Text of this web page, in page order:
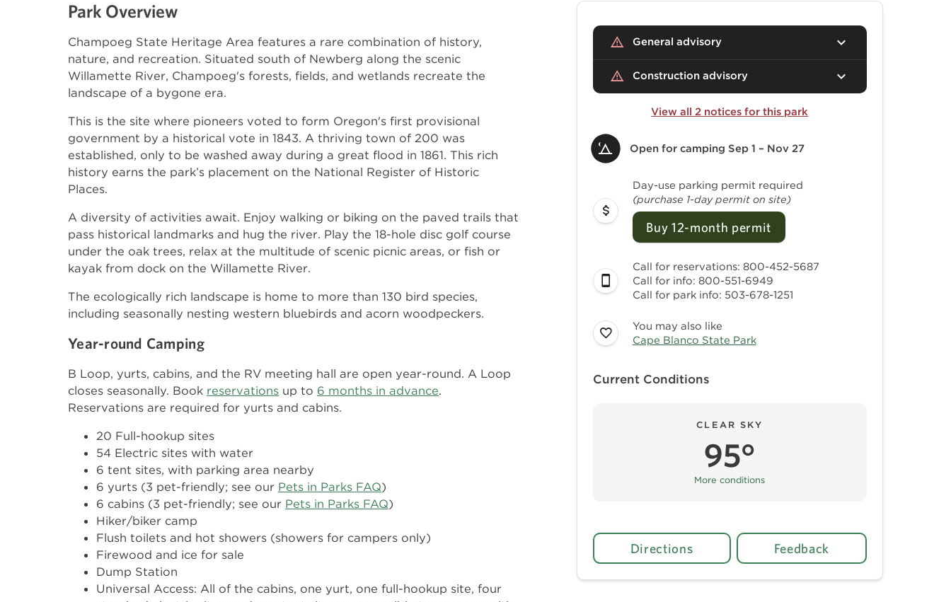
Park Overview
Champoeg State Heritage Area features a rare combination of history,
nature, and recreation. Situated south of Newberg along the scenic
Willamette River, Champoeg's forests, fields, and wetlands recreate the
landscape of a bygone era.
This is the site where pioneers voted to form Oregon's first provisional
government by a historical vote in 1843. A thriving town of 200 was
established, only to be washed away during a great flood in 1861. This rich
history earns the park’s placement on the National Register of Historic
Places.
A diversity of activities await. Enjoy walking or biking on the paved trails that
pass historical landmarks and hug the river. Play the 18-hole disc golf course
under the oak trees, relax at the multitude of scenic picnic areas, or fish or
kayak from dock on the Willamette River.
The ecologically rich landscape is home to more than 130 bird species,
including seasonally nesting western bluebirds and acorn woodpeckers.
Year-round Camping
B Loop, yurts, cabins, and the RV meeting hall are open year-round. A Loop
closes seasonally. Book reservations up to 6 months in advance.
Reservations are required for yurts and cabins.
20 Full-hookup sites
54 Electric sites with water
6 tent sites, with parking area nearby
6 yurts (3 pet-friendly; see our Pets in Parks FAQ)
6 cabins (3 pet-friendly; see our Pets in Parks FAQ)
Hiker/biker camp
Flush toilets and hot showers (showers for campers only)
Firewood and ice for sale
Dump Station
Universal Access: All of the cabins, one yurt, one full-hookup site, four
General advisory
Construction advisory
View all 2 notices for this park
Open for camping Sep 1 – Nov 27
Day-use parking permit required
(purchase 1-day permit on site)
Buy 12-month permit
Call for reservations: 800-452-5687
Call for info: 800-551-6949
Call for park info: 503-678-1251
You may also like
Cape Blanco State Park
Current Conditions
CLEAR SKY
95°
More conditions
Directions Feedback